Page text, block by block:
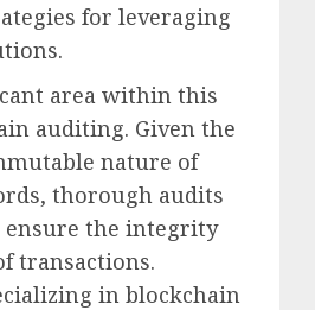
for leveraging
area within this
auditing. Given the
nature of
thorough audits
ensure the integrity
transactions.
in blockchain